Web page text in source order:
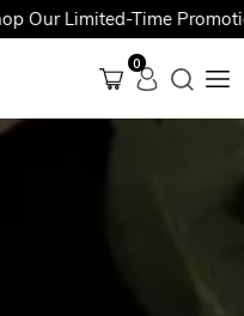
Time Promotions
0